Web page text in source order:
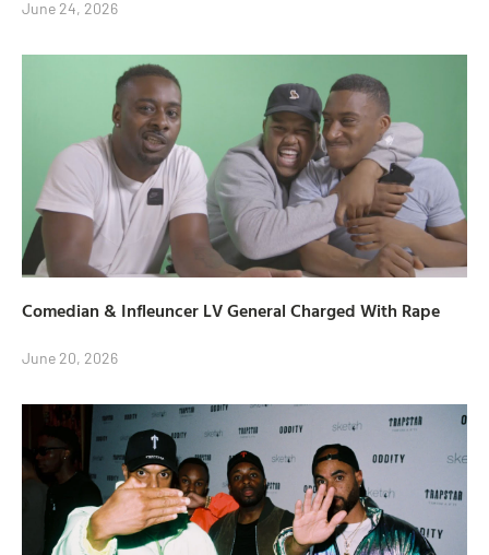
June 24, 2026
Comedian & Infleuncer LV General Charged With Rape
June 20, 2026